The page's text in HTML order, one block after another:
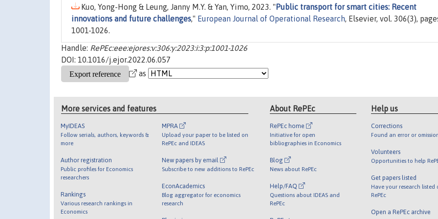
Kuo, Yong-Hong & Leung, Janny M.Y. & Yan, Yimo, 2023. " Public transport for smart cities: Recent
innovations and future challenges," European Journal of Operational Research, Elsevier, vol. 306(3),
1001-1026.
Handle: RePEc:eee:ejores:v:306:y:2023:i:3:p:1001-1026
DOI: 10.1016/j.ejor.2022.06.057
as
More services and features
MyIDEAS
Follow serials, authors, keywords &
more
Author registration
Public profiles for Economics
researchers
Rankings
Various research rankings in
Economics
MPRA
Upload your paper to be listed on
RePEc and IDEAS
New papers by email
Subscribe to new additions to RePEc
EconAcademics
Blog aggregator for economics
research
About RePEc
RePEc home
Initiative for open
bibliographies in Economics
Blog
News about RePEc
Help/FAQ
Questions about IDEAS and
RePEc
Help us
Corrections
Found an error or
Volunteers
Opportunities to help
Get papers listed
Have your research listed
RePEc
Open a RePEc archive